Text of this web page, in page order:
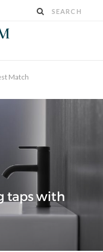
Match
taps with